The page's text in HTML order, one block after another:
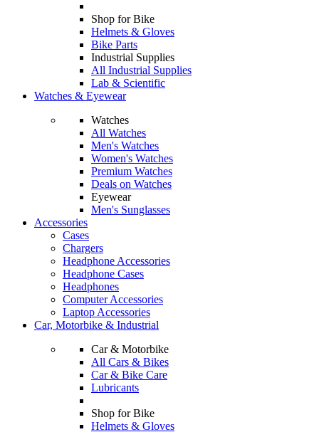
Shop for Bike
Helmets & Gloves
Bike Parts
Industrial Supplies
All Industrial Supplies
Lab & Scientific
Watches & Eyewear
Watches
All Watches
Men's Watches
Women's Watches
Premium Watches
Deals on Watches
Eyewear
Men's Sunglasses
Accessories
Cases
Chargers
Headphone Accessories
Headphone Cases
Headphones
Computer Accessories
Laptop Accessories
Car, Motorbike & Industrial
Car & Motorbike
All Cars & Bikes
Car & Bike Care
Lubricants
Shop for Bike
Helmets & Gloves